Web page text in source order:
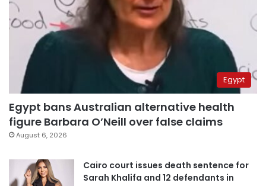
Egypt
Egypt bans Australian alternative health
figure Barbara O’Neill over false claims
August 6, 2026
Cairo court issues death sentence for
Sarah Khalifa and 12 defendants in